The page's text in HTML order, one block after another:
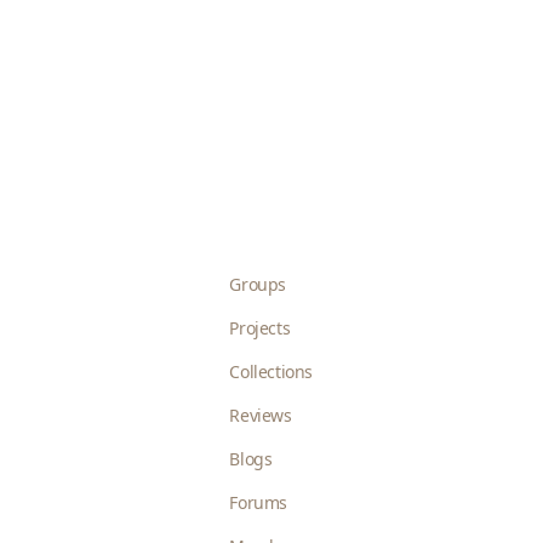
Groups
Projects
Collections
Reviews
Blogs
Forums